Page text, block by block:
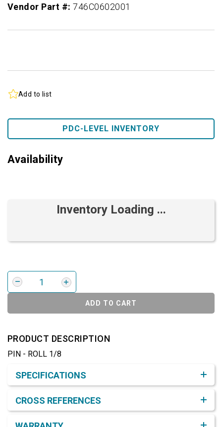
Vendor Part #:746C0602001
Add to list
PDC-LEVEL INVENTORY
Availability
Inventory Loading ...
ADD TO CART
PRODUCT DESCRIPTION
PIN - ROLL 1/8
SPECIFICATIONS
CROSS REFERENCES